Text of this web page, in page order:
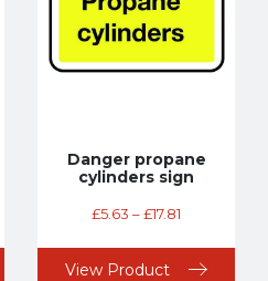
Danger propane
cylinders sign
£5.63 –£17.81
View Product